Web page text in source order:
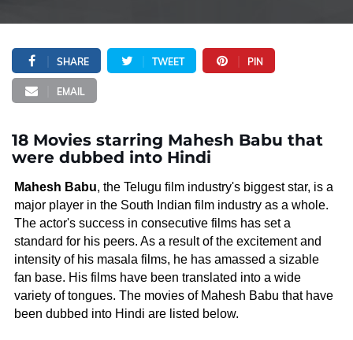
SHARE TWEET PIN
EMAIL
18 Movies starring Mahesh Babu that
were dubbed into Hindi
Mahesh Babu, the Telugu film industry's biggest star, is a
major player in the South Indian film industry as a whole.
The actor's success in consecutive films has set a
standard for his peers. As a result of the excitement and
intensity of his masala films, he has amassed a sizable
fan base. His films have been translated into a wide
variety of tongues. The movies of Mahesh Babu that have
been dubbed into Hindi are listed below.